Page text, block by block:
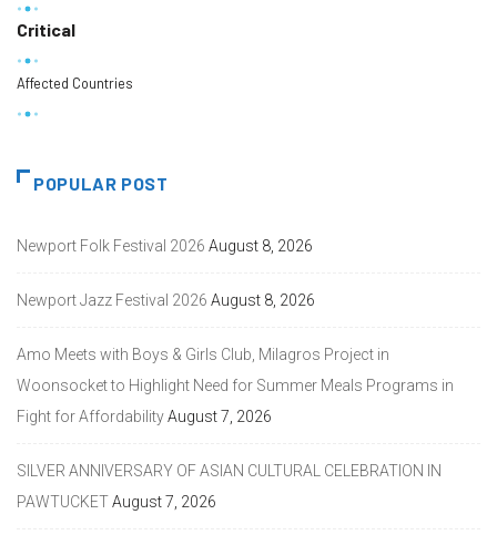
Critical
Affected Countries
POPULAR POST
Newport Folk Festival 2026 August 8, 2026
Newport Jazz Festival 2026 August 8, 2026
Amo Meets with Boys & Girls Club, Milagros Project in
Woonsocket to Highlight Need for Summer Meals Programs in
Fight for AffordabilityAugust 7, 2026
SILVER ANNIVERSARY OF ASIAN CULTURAL CELEBRATION IN
PAWTUCKETAugust 7, 2026